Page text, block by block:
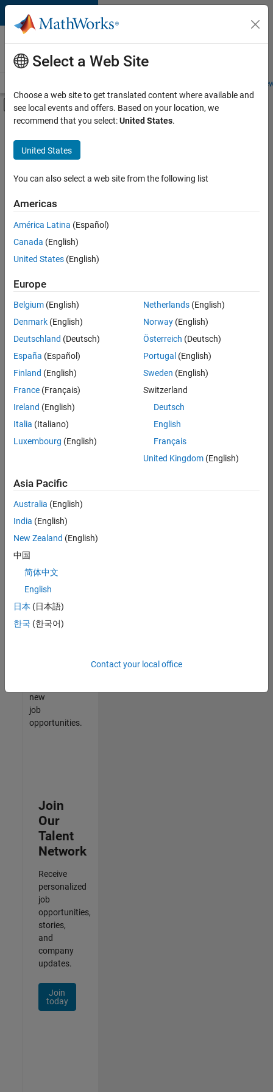
Skip to content
Careers at
MathWorks
Students and
Off-Canvas Navigation Menu Toggle
Main Content
FILTERED BY
Advanced Support
Business Applications and Tools
Release Engineering
Industry Marketing
Product Marketing
there
are
available
based
on
your
search
criteria.
Consider
your
search
or
all
jobs.
still
don’t
find
any
that
match
your
join
our
Talent
new
job
opportunities.
Join
Our
Talent
Network
Receive
personalized
job
opportunities,
stories,
and
company
updates.
Join
today
Select a Web Site
Choose a web site to get translated content where available and
see local events and offers. Based on your location, we
recommend that you select:United States.
United States
You can also select a web site from the following list
Americas
América Latina (Español)
Canada (English)
United States (English)
Europe
Belgium (English)
Denmark (English)
Deutschland (Deutsch)
España (Español)
Finland (English)
France (Français)
Ireland (English)
Italia (Italiano)
Luxembourg (English)
Netherlands(English)
Norway(English)
Österreich (Deutsch)
Portugal (English)
Sweden (English)
Switzerland
Deutsch
English
Français
United Kingdom(English)
Asia Pacific
Australia (English)
India (English)
New Zealand (English)
中国
简体中文
English
日本 (日本語)
한국 (한국어)
Contact your local office